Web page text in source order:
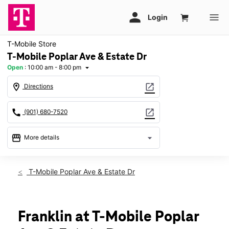
T-Mobile Store
T-Mobile Poplar Ave & Estate Dr
Open : 10:00 am - 8:00 pm arrow_drop_down
location_on Directions open_in_new
call (901) 680-7520 open_in_new
storefront More details arrow_drop_down
Thurs:10:00 am - 8:00 pm
Mon:10:00 am - 8:00 pm
Tues:10:00 am - 8:00 pm
T-Mobile Poplar Ave & Estate Dr
Franklin at T-Mobile Poplar